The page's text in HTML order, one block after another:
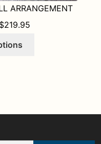
ARRANGEMENT
$219.95
options